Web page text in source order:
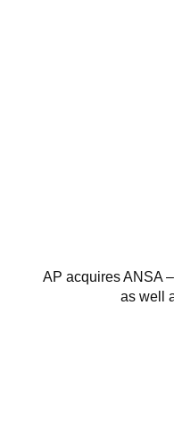
AP acquires ANSA
as well